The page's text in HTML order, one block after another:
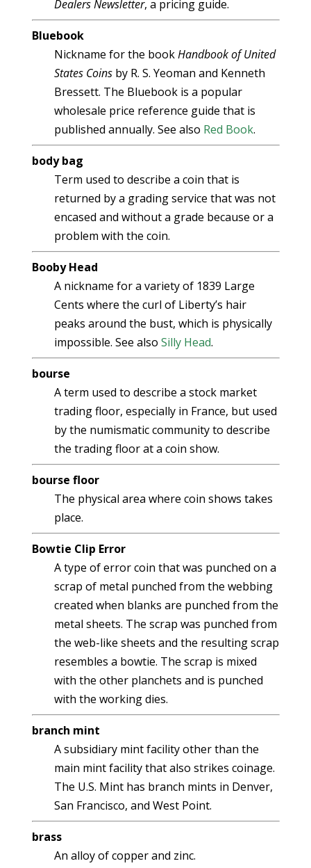
Dealers Newsletter, a pricing guide.
Bluebook
Nickname for the bookHandbook of United
States Coinsby R. S. Yeoman and Kenneth
Bressett. The Bluebook is a popular
wholesale price reference guide that is
published annually. See also Red Book.
body bag
Term used to describe a coin that is
returned by a grading service that was not
encased and without a grade because or a
problem with the coin.
Booby Head
A nickname for a variety of 1839 Large
Cents where the curl of Liberty’s hair
peaks around the bust, which is physically
impossible. See also Silly Head.
bourse
A term used to describe a stock market
trading floor, especially in France, but used
by the numismatic community to describe
the trading floor at a coin show.
bourse floor
The physical area where coin shows takes
place.
Bowtie Clip Error
A type of error coin that was punched on a
scrap of metal punched from the webbing
created when blanks are punched from the
metal sheets. The scrap was punched from
the web-like sheets and the resulting scrap
resembles a bowtie. The scrap is mixed
with the other planchets and is punched
with the working dies.
branch mint
A subsidiary mint facility other than the
main mint facility that also strikes coinage.
The U.S. Mint has branch mints in Denver,
San Francisco, and West Point.
brass
An alloy of copper and zinc.